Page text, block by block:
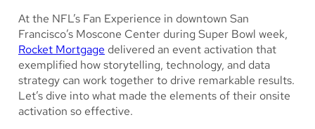
At the NFL’s Fan Experience in downtown San
Francisco’s Moscone Center during Super Bowl week,
Rocket Mortgage delivered an event activation that
exemplified how storytelling, technology, and data
strategy can work together to drive remarkable results.
Let’s dive into what made the elements of their onsite
activation so effective.